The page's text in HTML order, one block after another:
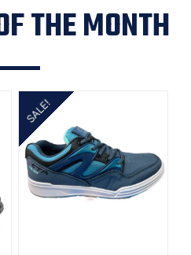
THE MONTH
SALE!